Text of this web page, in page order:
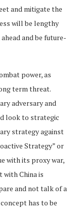
and mitigate the
will be lengthy
and be future-
power, as
term threat.
adversary and
look to strategic
strategy against
Strategy” or
with its proxy war,
China is
and not talk of a
has to be